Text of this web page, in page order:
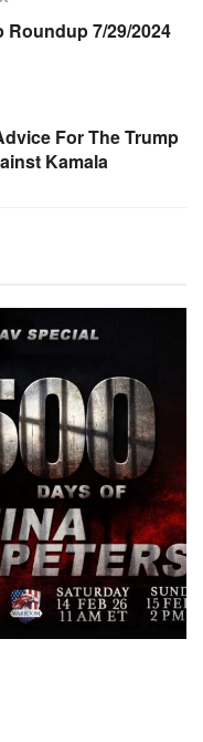
Roundup 7/29/2024
For The Trump
Kamala